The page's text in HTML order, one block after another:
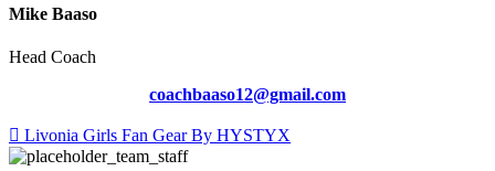
Mike Baaso
Head Coach
coachbaaso12@gmail.com
Livonia Girls Fan Gear By HYSTYX